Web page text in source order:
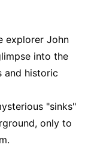
explorer John
into the
and historic
"sinks"
only to